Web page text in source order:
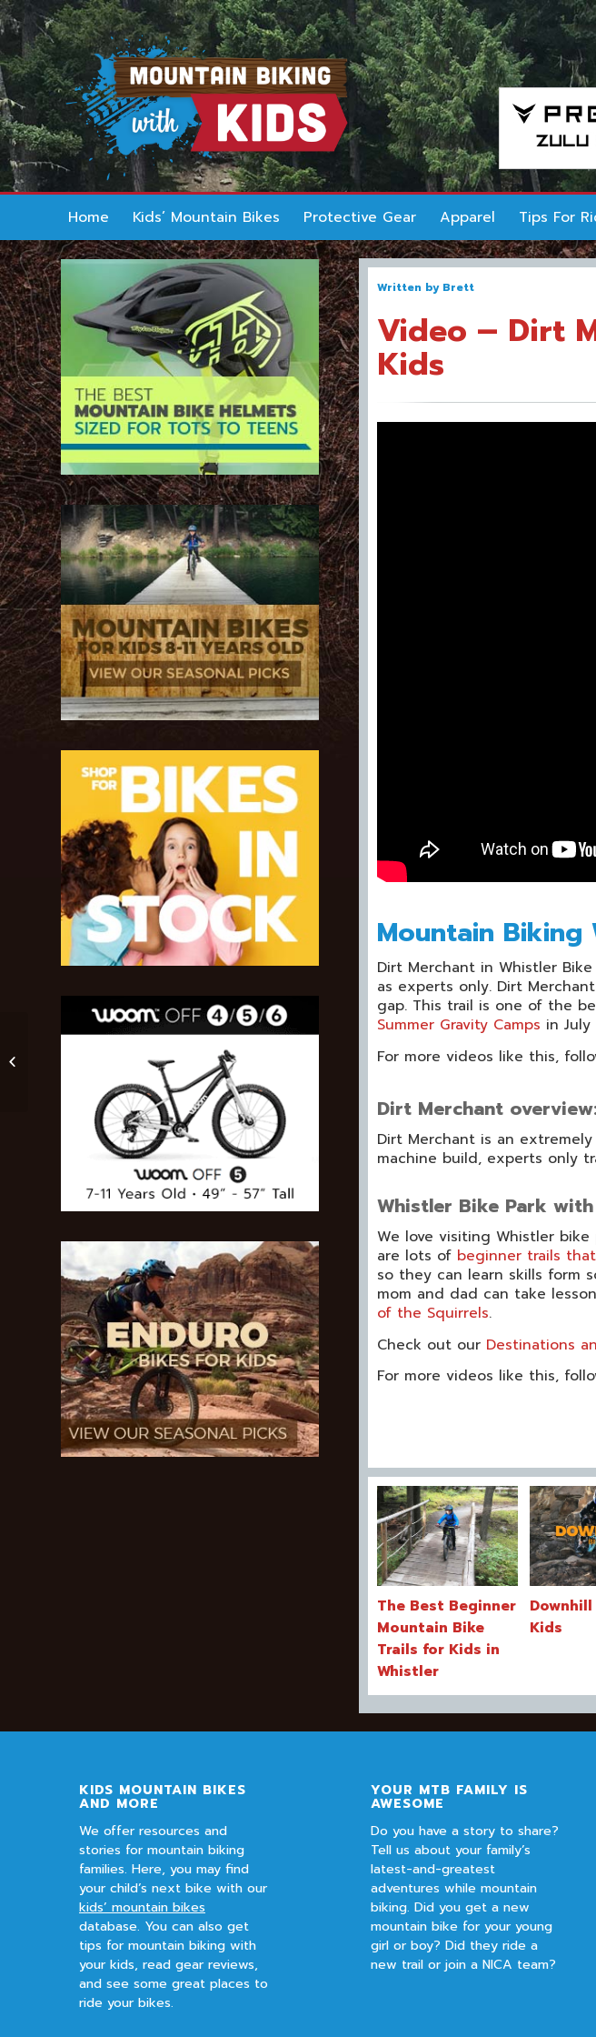
Home Kids’ Mountain Bikes Protective Gear Apparel Tips For
Written by Brett
Video – Dirt
Kids
Mountain Biking
Dirt Merchant in Whistler
as experts only. Dirt
gap. This trail is one of the
Summer Gravity Camps in July
For more videos like this,
Dirt Merchant
Dirt Merchant is an
machine build, experts only
Whistler Bike Park
We love visiting Whistler
are lots of beginner trails
so they can learn skills form
mom and dad can take
of the Squirrels.
Check out ourDestinations
For more videos like this,
The Best Beginner
Mountain Bike
Trails for Kids in
Whistler
Kids
KIDS MOUNTAIN BIKES
AND MORE
We offer resources and
stories for mountain biking
families. Here, you may find
your child’s next bike with our
kids’ mountain bikes
database. You can also get
tips for mountain biking with
your kids, read gear reviews,
and see some great places to
ride your bikes.
YOUR MTB FAMILY IS
AWESOME
Do you have a story to share?
Tell us about your family’s
latest-and-greatest
adventures while mountain
biking. Did you get a new
mountain bike for your young
girl or boy? Did they ride a
new trail or join a NICA team?
Three Audiobooks
Biking Trip With Kids